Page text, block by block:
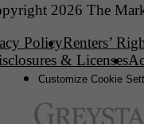
2026 The
PolicyRenters’
& Licenses
Customize Cookie